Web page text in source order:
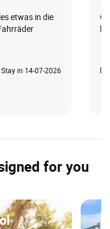
etwas in die
Stay in 14-07-2026
for you